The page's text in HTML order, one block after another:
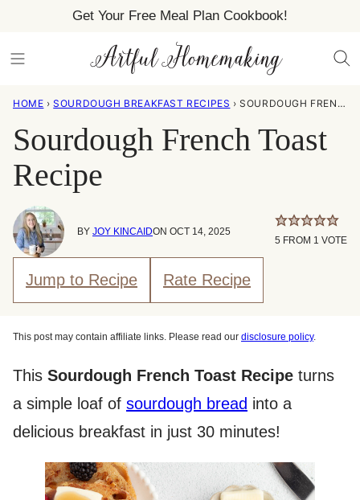
content
Get Your Free Meal Plan Cookbook!
HOME › SOURDOUGH BREAKFAST RECIPES › SOURDOUGH FRENCH TOAST RECIPE
Sourdough French Toast
Recipe
BY JOY KINCAIDON OCT 14, 2025
5 FROM 1 VOTE
Jump to Recipe Rate Recipe
This post may contain affiliate links. Please read our disclosure policy.
This Sourdough French Toast Recipe turns
a simple loaf of sourdough bread into a
delicious breakfast in just 30 minutes!